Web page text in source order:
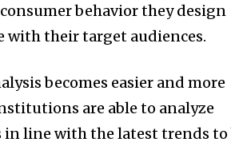
behavior they design
with their target audiences.
becomes easier and more
are able to analyze
line with the latest trends to